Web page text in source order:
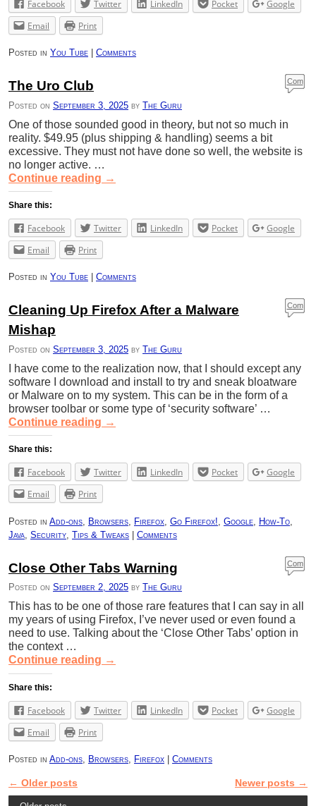
Facebook Twitter LinkedIn Pocket
Google
Email
Print
Posted in You Tube Comments
The Uro Club
Posted on September 3, 2025 by The Guru
Com
ment
One of those sounded good in theory, but not so much in
reality. $49.95 (plus shipping & handling) seems a bit
excessive. They must not have done so well, the website is
no longer active. …
Continue reading →
Share this:
Facebook Twitter LinkedIn Pocket
Google
Email
Print
Posted in You Tube Comments
Cleaning Up Firefox After a Malware
Mishap
Posted on September 3, 2025 by The Guru
Com
ment
I have come to the realization now, that I should except any
software I download and install to try and sneak bloatware
or Malware on to my system. This can be in the form of a
browser toolbar or some type of ‘security software’ …
Continue reading →
Share this:
Facebook Twitter LinkedIn Pocket
Google
Email
Print
Posted in Add-ons Browsers Firefox Go Firefox! Google How-To
Java Security Tips & Tweaks | Comments
Close Other Tabs Warning
Posted on September 2, 2025 by The Guru
Com
ment
This has to be one of those rare features that I can say in all
my years of using Firefox, I’ve never used or even found a
need to use. Talking about the ‘Close Other Tabs’ option in
the context …
Continue reading →
Share this:
Facebook Twitter LinkedIn Pocket
Google
Email
Print
Posted in Add-ons Browsers Firefox Comments
Post navigation
← Older posts Newer posts →